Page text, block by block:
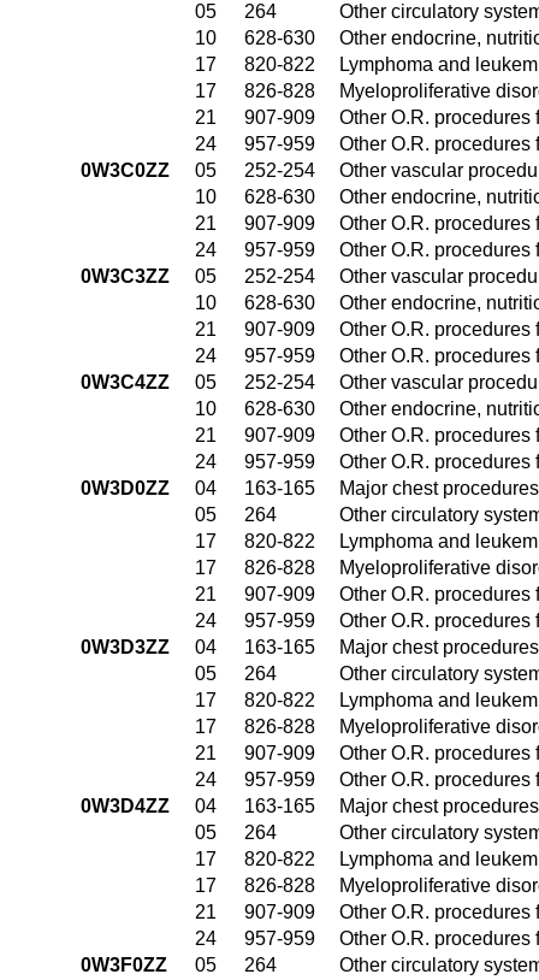
05
264
Other circulatory
10
628-630
Other endocrine,
17
820-822
Lymphoma and
17
826-828
Myeloproliferative
21
907-909
Other O.R. procedures
24
957-959
Other O.R.
0W3C0ZZ
05 252-254
Other vascular
10
628-630
Other endocrine,
21
907-909
Other O.R. procedures
24
957-959
Other O.R.
0W3C3ZZ
05 252-254
Other vascular
10
628-630
Other endocrine,
21
907-909
Other O.R. procedures
24
957-959
Other O.R.
0W3C4ZZ
05 252-254
Other vascular
10
628-630
Other endocrine,
21
907-909
Other O.R. procedures
24
957-959
Other O.R.
0W3D0ZZ
04 163-165
Major chest procedures
05
264
Other circulatory
17
820-822
Lymphoma and
17
826-828
Myeloproliferative
21
907-909
Other O.R. procedures
24
957-959
Other O.R.
0W3D3ZZ
04 163-165
Major chest procedures
05
264
Other circulatory
17
820-822
Lymphoma and
17
826-828
Myeloproliferative
21
907-909
Other O.R. procedures
24
957-959
Other O.R.
0W3D4ZZ
04 163-165
Major chest procedures
05
264
Other circulatory
17
820-822
Lymphoma and
17
826-828
Myeloproliferative
21
907-909
Other O.R. procedures
24
957-959
Other O.R.
0W3F0ZZ
05 264
Other circulatory